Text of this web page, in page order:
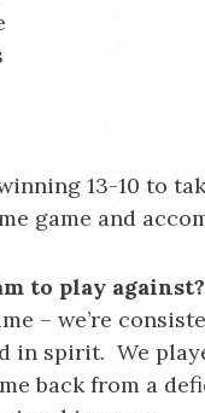
13-10 to
game and
to play against?
– we’re
in spirit. We
back from a